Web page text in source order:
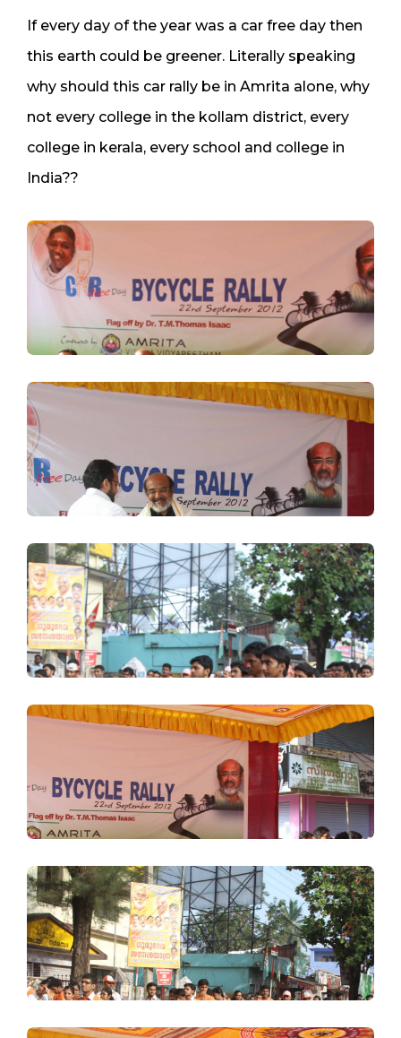
If every day of the year was a car free day then
this earth could be greener. Literally speaking
why should this car rally be in Amrita alone, why
not every college in the kollam district, every
college in kerala, every school and college in
India??